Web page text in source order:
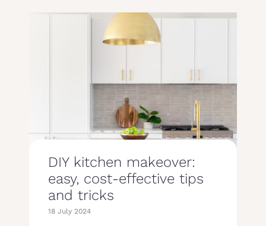
DIY kitchen makeover:
easy, cost-effective tips
and tricks
18 July 2024